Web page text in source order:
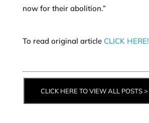
now for their abolition.”
To read original article CLICK HERE!
CLICK HERE TO VIEW ALL POSTS >